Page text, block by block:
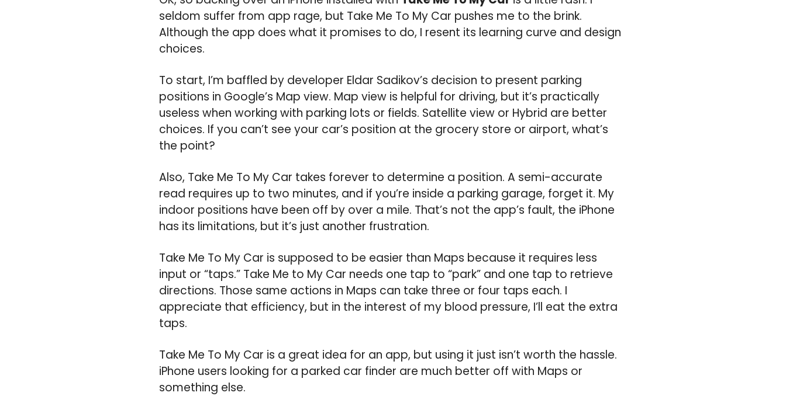
seldom suffer from app rage, but Take Me To My Car pushes me to the brink.
Although the app does what it promises to do, I resent its learning curve and design
choices.
To start, I’m baffled by developer Eldar Sadikov’s decision to present parking
positions in Google’s Map view. Map view is helpful for driving, but it’s practically
useless when working with parking lots or fields. Satellite view or Hybrid are better
choices. If you can’t see your car’s position at the grocery store or airport, what’s
the point?
Also, Take Me To My Car takes forever to determine a position. A semi-accurate
read requires up to two minutes, and if you’re inside a parking garage, forget it. My
indoor positions have been off by over a mile. That’s not the app’s fault, the iPhone
has its limitations, but it’s just another frustration.
Take Me To My Car is supposed to be easier than Maps because it requires less
input or “taps.” Take Me to My Car needs one tap to “park” and one tap to retrieve
directions. Those same actions in Maps can take three or four taps each. I
appreciate that efficiency, but in the interest of my blood pressure, I’ll eat the extra
taps.
Take Me To My Car is a great idea for an app, but using it just isn’t worth the hassle.
iPhone users looking for a parked car finder are much better off with Maps or
something else.